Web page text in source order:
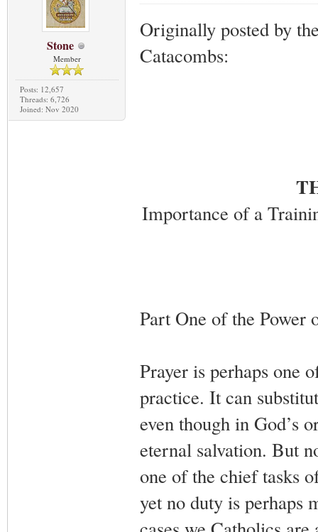
Stone
Member
Posts: 12,657
Threads: 6,726
Joined: Nov 2020
Originally posted by
Catacombs:
Importance of a
Part One of the Power
Prayer is perhaps one
practice. It can
even though in God’s
eternal salvation. But
one of the chief tasks
yet no duty is perhaps